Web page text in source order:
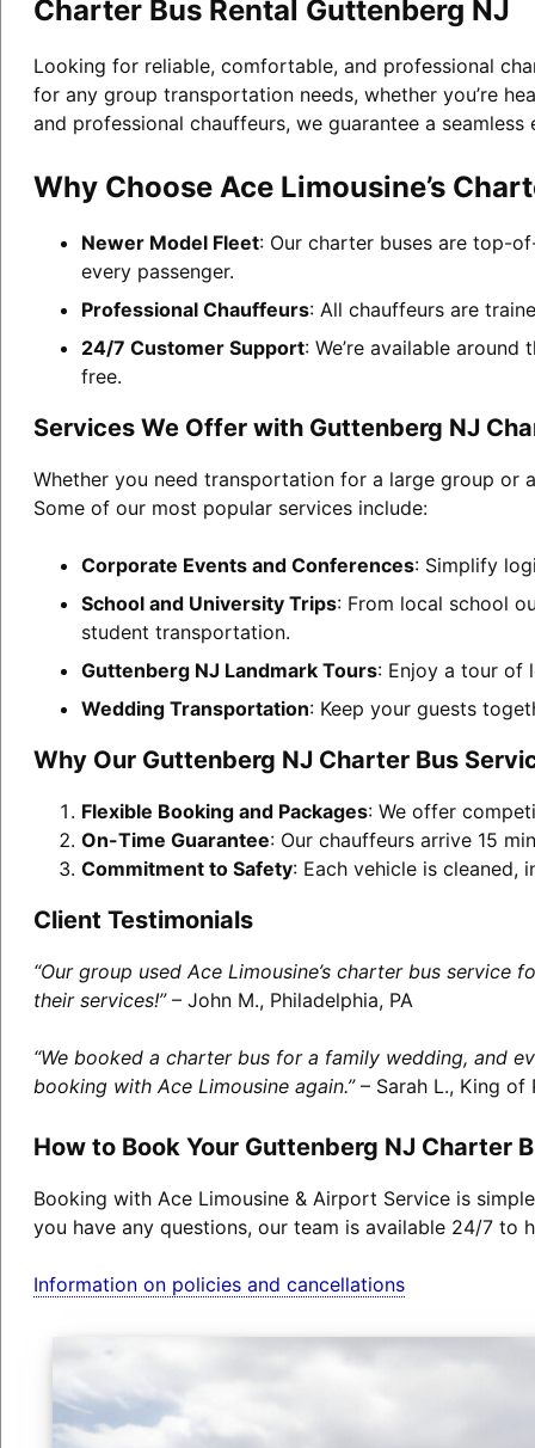
Charter Bus Rental Guttenberg NJ
Looking for reliable, comfortable, and professional
for any group transportation needs, whether you’re
and professional chauffeurs, we guarantee a
Why Choose Ace Limousine’s
Newer Model Fleet: Our charter buses are top-
every passenger.
Professional Chauffeurs: All chauffeurs are
24/7 Customer Support: We’re available
free.
Services We Offer with Guttenberg NJ
Whether you need transportation for a large group or
Some of our most popular services include:
Corporate Events and Conferences: Simplify
School and University Trips: From local school
student transportation.
Guttenberg NJ Landmark Tours: Enjoy a tour of
Wedding Transportation: Keep your guests
Why Our Guttenberg NJ Charter Bus
Flexible Booking and Packages: We offer
On-Time Guarantee: Our chauffeurs arrive 15
Commitment to Safety: Each vehicle is cleaned,
Client Testimonials
“Our group used Ace Limousine’s charter bus
their services!”– John M., Philadelphia, PA
“We booked a charter bus for a family wedding, and
booking with Ace Limousine again.”– Sarah L., King of
How to Book Your Guttenberg NJ Charter
Booking with Ace Limousine & Airport Service is
you have any questions, our team is available 24/7 to
Information on policies and cancellations